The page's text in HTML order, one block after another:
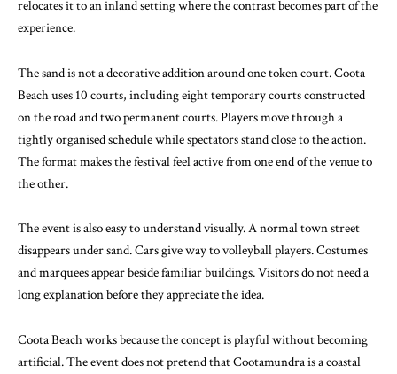
relocates it to an inland setting where the contrast becomes part of the
experience.
The sand is not a decorative addition around one token court. Coota
Beach uses 10 courts, including eight temporary courts constructed
on the road and two permanent courts. Players move through a
tightly organised schedule while spectators stand close to the action.
The format makes the festival feel active from one end of the venue to
the other.
The event is also easy to understand visually. A normal town street
disappears under sand. Cars give way to volleyball players. Costumes
and marquees appear beside familiar buildings. Visitors do not need a
long explanation before they appreciate the idea.
Coota Beach works because the concept is playful without becoming
artificial. The event does not pretend that Cootamundra is a coastal